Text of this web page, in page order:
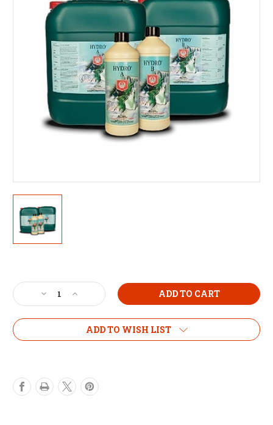
Stock:
Decrease
Quantity
of
Hydro
Increase
Quantity
of
H&G
Hydro
ADD TO WISH LIST